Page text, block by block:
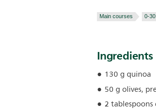
Main courses 0-
Ingredients
130 g quinoa
50 g olives,
2 tablespoons